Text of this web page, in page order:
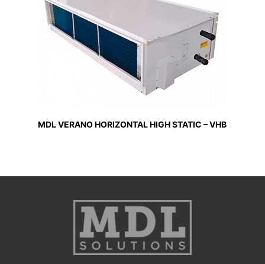
MDL VERANO HORIZONTAL HIGH STATIC – VHB